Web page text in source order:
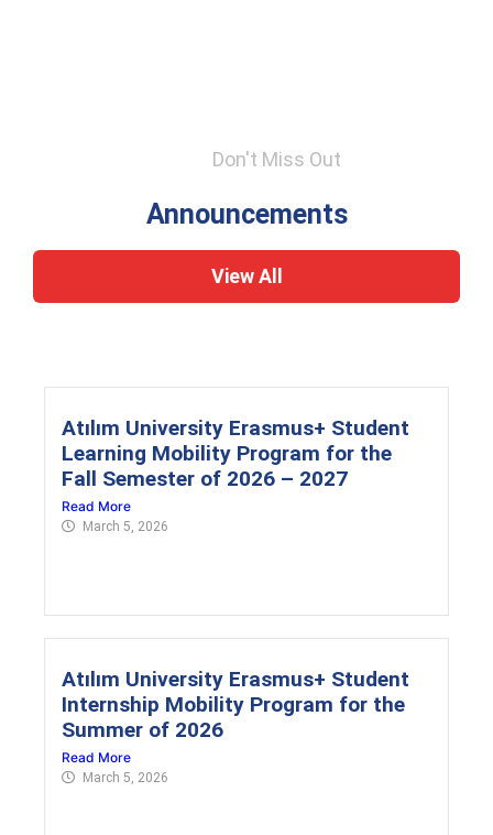
Don't Miss Out
Announcements
View All
Atılım University Erasmus+ Student
Learning Mobility Program for the
Fall Semester of 2026 – 2027
Read More
March 5, 2026
Atılım University Erasmus+ Student
Internship Mobility Program for the
Summer of 2026
Read More
March 5, 2026